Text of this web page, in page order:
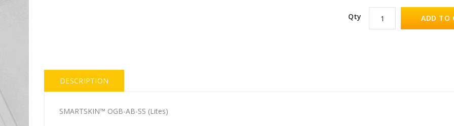
Qty ADD TO
DESCRIPTION
SMARTSKIN™ OGB-AB-SS (Lites)